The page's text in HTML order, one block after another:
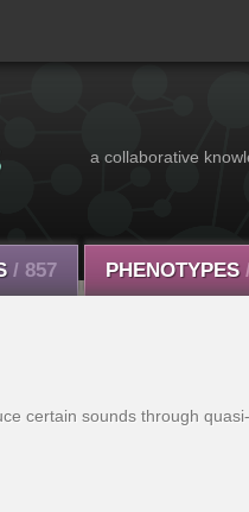
a collaborative
/ 857 PHENOTYPES
certain sounds through